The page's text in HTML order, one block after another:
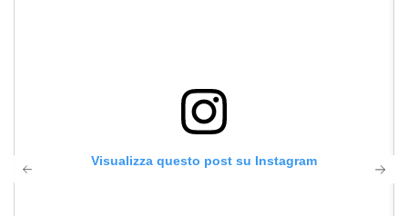
Visualizza questo post su Instagram